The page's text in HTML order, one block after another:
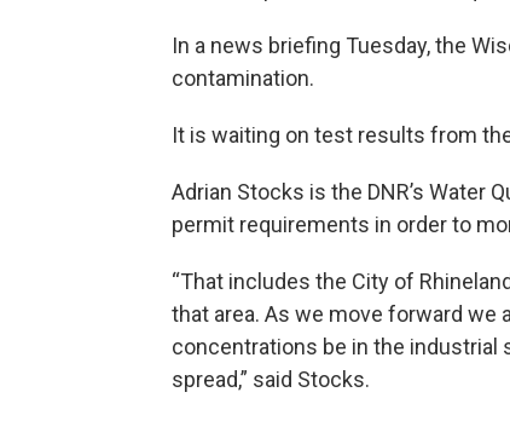
In a news briefing Tuesday, the
contamination.
It is waiting on test results from
Adrian Stocks is the DNR’s Water
permit requirements in order to
“That includes the City of
that area. As we move forward
concentrations be in the industrial
spread,” said Stocks.